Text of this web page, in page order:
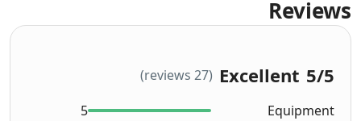
Reviews
5/5
Excellent
(27 reviews)
Equipment
5